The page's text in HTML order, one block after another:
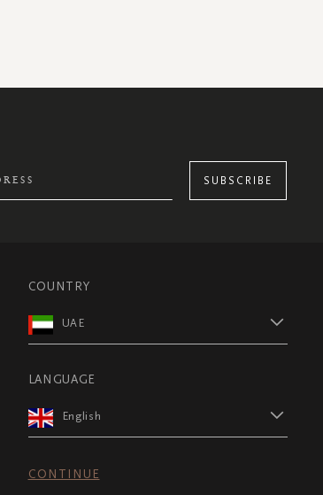
SUBSCRIBE
COUNTRY
UAE
LANGUAGE
English
CONTINUE